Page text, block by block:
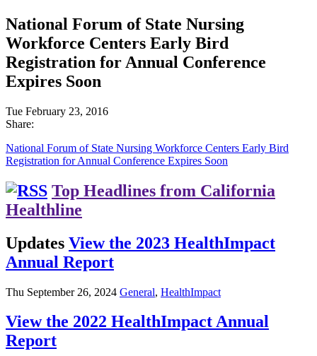
National Forum of State Nursing
Workforce Centers Early Bird
Registration for Annual Conference
Expires Soon
Tue February 23, 2016
Share:
National Forum of State Nursing Workforce Centers Early Bird
Registration for Annual Conference Expires Soon
Top Headlines from California
Healthline
Updates View the 2023 HealthImpact
Annual Report
Thu September 26, 2024 General, HealthImpact
View the 2022 HealthImpact Annual
Report